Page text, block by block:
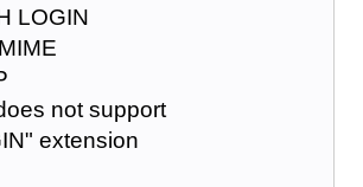
LOGIN
not support
extension